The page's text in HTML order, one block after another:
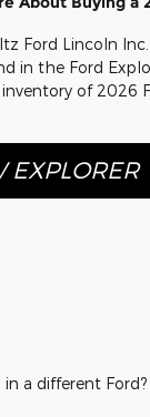
Ford Lincoln
in the Ford
of 2026
EXPLORER
in a different